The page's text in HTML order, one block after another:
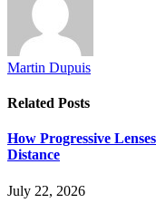
Martin Dupuis
Related Posts
How Progressive
Distance
July 22, 2026